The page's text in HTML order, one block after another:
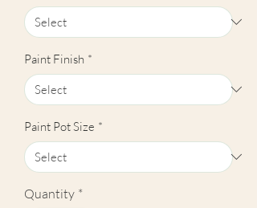
Paint Finish *
Paint Pot Size *
Quantity *